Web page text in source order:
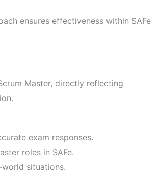
ensures effectiveness within SAFe
Master, directly reflecting
exam responses.
roles in SAFe.
situations.